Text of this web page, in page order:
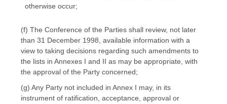
otherwise occur;
(f) The Conference of the Parties shall review, not later
than 31 December 1998, available information with a
view to taking decisions regarding such amendments to
the lists in Annexes I and II as may be appropriate, with
the approval of the Party concerned;
(g) Any Party not included in Annex I may, in its
instrument of ratification, acceptance, approval or